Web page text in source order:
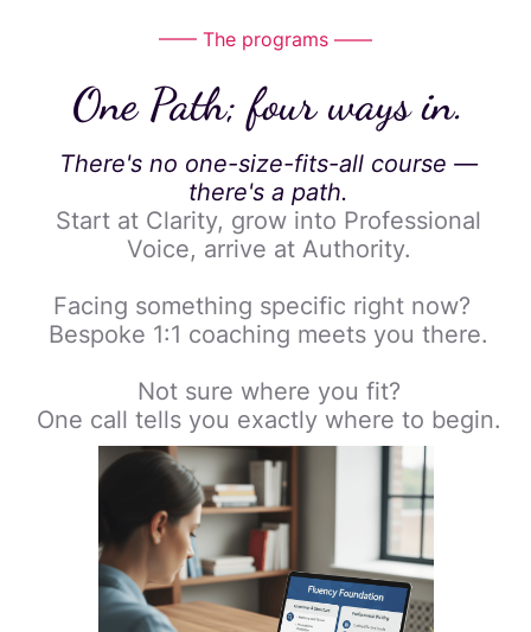
—— The programs ——
One Path; four ways in.
There's no one-size-fits-all course —
there's a path.
Start at Clarity, grow into Professional
Voice, arrive at Authority.
Facing something specific right now?
Bespoke 1:1 coaching meets you there.
Not sure where you fit?
One call tells you exactly where to begin.